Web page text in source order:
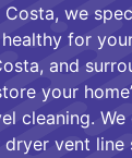
we
for
and
your
cleaning. We
vent line